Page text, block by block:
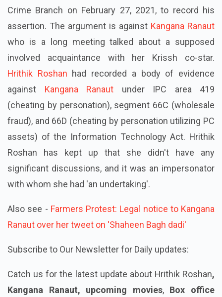
Crime Branch on February 27, 2021, to record his
assertion. The argument is against Kangana Ranaut
who is a long meeting talked about a supposed
involved acquaintance with her Krissh co-star.
Hrithik Roshan had recorded a body of evidence
against Kangana Ranaut under IPC area 419
(cheating by personation), segment 66C (wholesale
fraud), and 66D (cheating by personation utilizing PC
assets) of the Information Technology Act. Hrithik
Roshan has kept up that she didn't have any
significant discussions, and it was an impersonator
with whom she had 'an undertaking'.
Also see - Farmers Protest: Legal notice to Kangana
Ranaut over her tweet on 'Shaheen Bagh dadi'
Subscribe to Our Newsletter for Daily updates:
Catch us for the latest update about Hrithik Roshan,
Kangana Ranaut, upcoming movies, Box office